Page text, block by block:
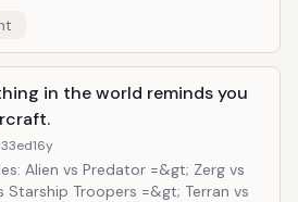
in the world reminds you
16y
Zerg vs
Starship Troopers =&gt; Terran vs